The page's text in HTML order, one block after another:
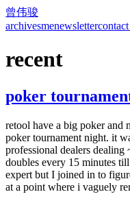
曾伟骏
archivesmenewslettercontact
recent
poker
retool have a big poker and
poker tournament night. it
professional dealers dealing
doubles every 15 minutes
expert but I joined in to
at a point where i vaguely